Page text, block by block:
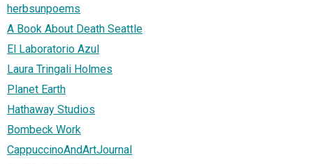
herbsunpoems
A Book About Death Seattle
El Laboratorio Azul
Laura Tringali Holmes
Planet Earth
Hathaway Studios
Bombeck Work
CappuccinoAndArtJournal